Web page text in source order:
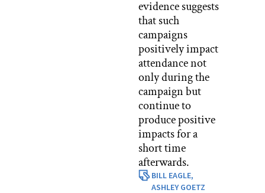
evidence suggests
that such
campaigns
positively impact
attendance not
only during the
campaign but
continue to
produce positive
impacts for a
short time
afterwards.
BILL EAGLE,
ASHLEY GOETZ